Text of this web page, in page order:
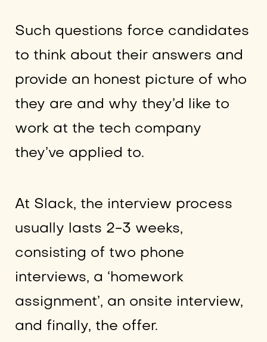
Such questions force candidates
to think about their answers and
provide an honest picture of who
they are and why they’d like to
work at the tech company
they’ve applied to.
At Slack, the interview process
usually lasts 2-3 weeks,
consisting of two phone
interviews, a ‘homework
assignment’, an onsite interview,
and finally, the offer.